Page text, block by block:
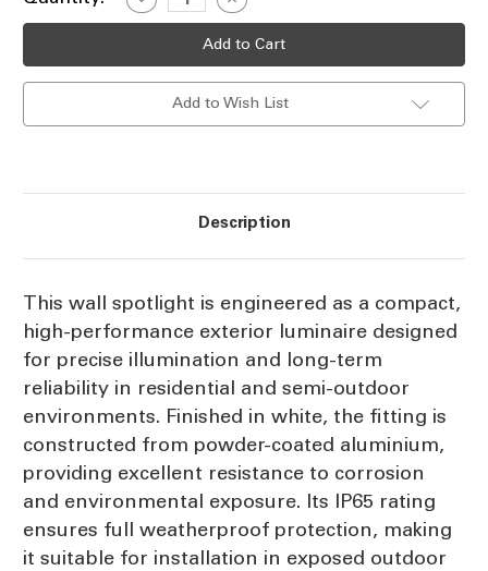
Quantity
of
Spotlight
White
IP65
Quantity
of
LED
Spotlight
White
IP65
Add to Wish List
Description
This wall spotlight is engineered as a compact,
high-performance exterior luminaire designed
for precise illumination and long-term
reliability in residential and semi-outdoor
environments. Finished in white, the fitting is
constructed from powder-coated aluminium,
providing excellent resistance to corrosion
and environmental exposure. Its IP65 rating
ensures full weatherproof protection, making
it suitable for installation in exposed outdoor